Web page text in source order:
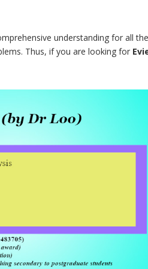
understanding for all
Thus, if you are looking for